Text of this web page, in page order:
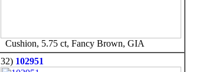
Cushion, 5.75 ct, Fancy Brown, GIA
32) 102951